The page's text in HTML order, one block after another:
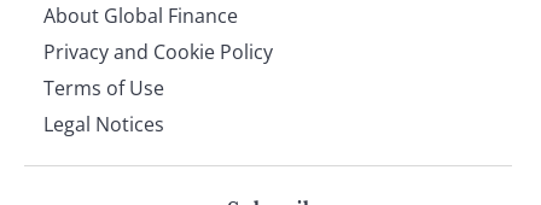
About Global Finance
Privacy and Cookie Policy
Terms of Use
Legal Notices